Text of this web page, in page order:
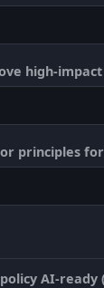
high-impact
principles
AI-ready